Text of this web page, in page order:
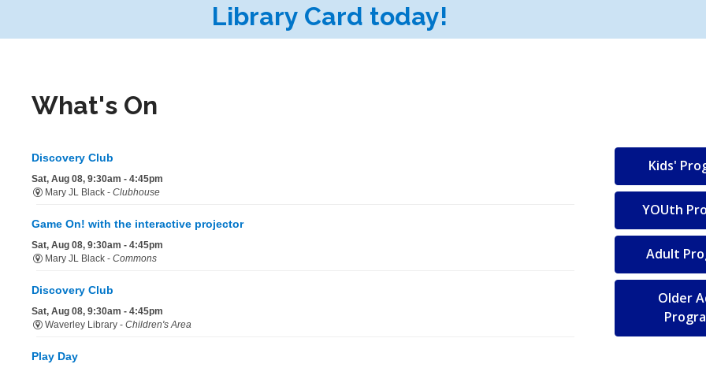
Library Card today!
What's On
Kids'
YOUth
Adult
Older